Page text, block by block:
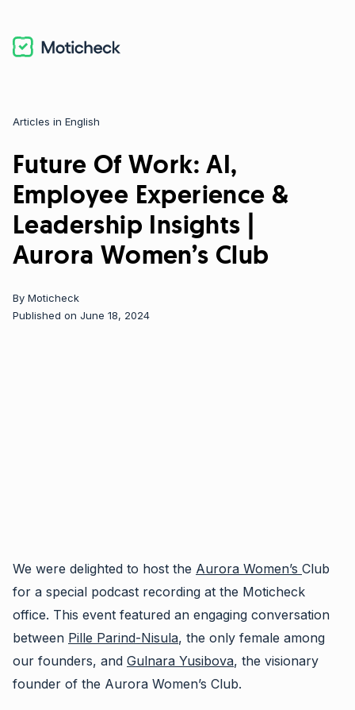
Future Of Work: AI,
Employee Experience &
Leadership Insights |
Aurora Women’s Club
By Moticheck
Published on June 18, 2024
Categories
Articles in English
We were delighted to host the Aurora Women’s Club
for a special podcast recording at the Moticheck
office. This event featured an engaging conversation
between Pille Parind-Nisula, the only female among
our founders, and Gulnara Yusibova, the visionary
founder of the Aurora Women’s Club.